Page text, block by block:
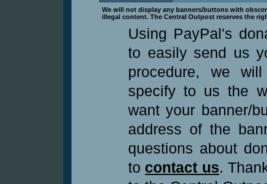
We will not display any banners/buttons with
illegal content. The Central Outpost reserves the
Using PayPal's
to easily send us
procedure, we
specify to us the
want your banner/
address of the
questions about
to contact us.